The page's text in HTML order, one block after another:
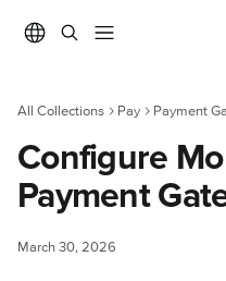
All Collections Pay Payment
Configure
Payment
March 30, 2026